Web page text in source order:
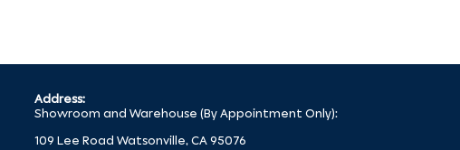
Address:
Showroom and Warehouse (By Appointment Only):
109 Lee Road Watsonville, CA 95076